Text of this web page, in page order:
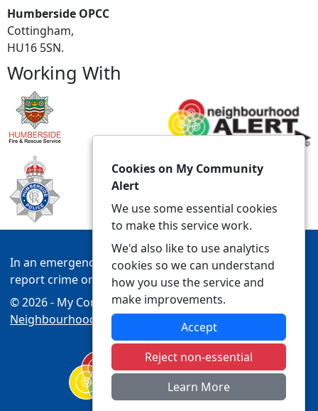
Humberside OPCC
Cottingham,
HU16 5SN.
Working With
In an emergency always call 999 or visit our website to
report crime online –www.humberside.police.uk
© 2026 - My Community Alert -Privacy|
Neighbourhood Policing Teams
Cookies on My Community
Alert
We use some essential cookies
to make this service work.
We'd also like to use analytics
cookies so we can understand
how you use the service and
make improvements.
Accept
Reject non-essential
Learn More